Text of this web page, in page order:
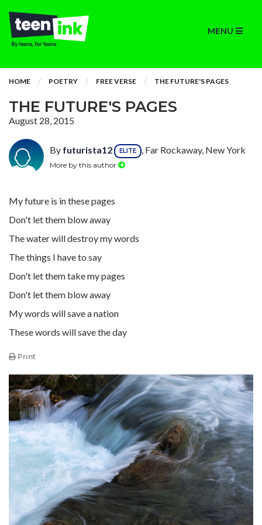
MENU
HOME POETRY FREE VERSE THE FUTURE'S PAGES
THE FUTURE'S PAGES
August 28, 2015
By futurista12 ELITE , Far Rockaway, New York
More by this author
My future is in these pages
Don't let them blow away
The water will destroy my words
The things I have to say
Don't let them take my pages
Don't let them blow away
My words will save a nation
These words will save the day
Print